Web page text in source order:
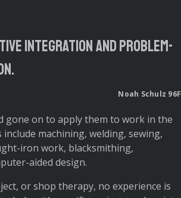
integration and problem-
Noah Schulz 96F
gone on to apply them to work in the
machining, welding, sewing,
iron work, blacksmithing,
aided design.
or shop therapy, no experience is